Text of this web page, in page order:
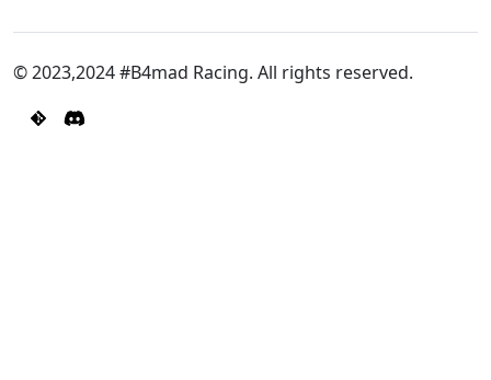
© 2023,2024 #B4mad Racing. All rights reserved.